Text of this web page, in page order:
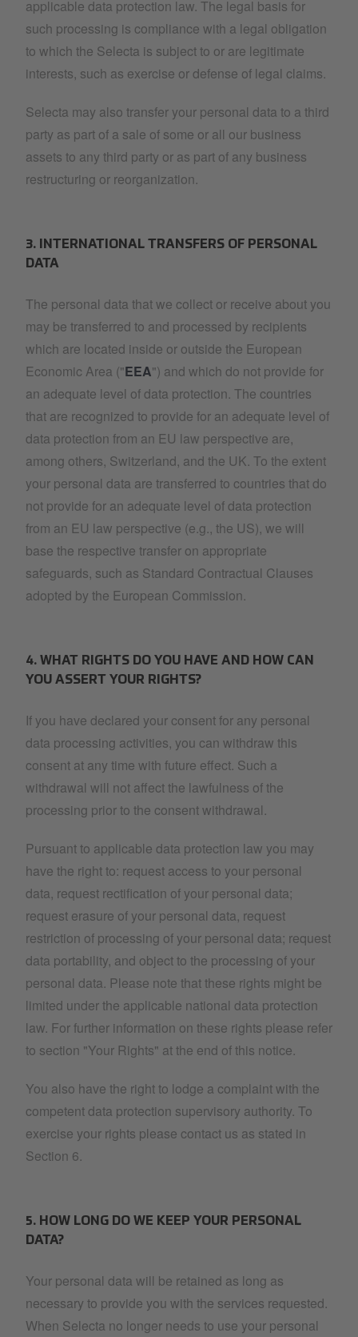
applicable data protection law. The legal basis for
such processing is compliance with a legal obligation
to which the Selecta is subject to or are legitimate
interests, such as exercise or defense of legal claims.
Selecta may also transfer your personal data to a third
party as part of a sale of some or all our business
assets to any third party or as part of any business
restructuring or reorganization.
3. INTERNATIONAL TRANSFERS OF PERSONAL
DATA
The personal data that we collect or receive about you
may be transferred to and processed by recipients
which are located inside or outside the European
Economic Area ("EEA") and which do not provide for
an adequate level of data protection. The countries
that are recognized to provide for an adequate level of
data protection from an EU law perspective are,
among others, Switzerland, and the UK. To the extent
your personal data are transferred to countries that do
not provide for an adequate level of data protection
from an EU law perspective (e.g., the US), we will
base the respective transfer on appropriate
safeguards, such as Standard Contractual Clauses
adopted by the European Commission.
4. WHAT RIGHTS DO YOU HAVE AND HOW CAN
YOU ASSERT YOUR RIGHTS?
If you have declared your consent for any personal
data processing activities, you can withdraw this
consent at any time with future effect. Such a
withdrawal will not affect the lawfulness of the
processing prior to the consent withdrawal.
Pursuant to applicable data protection law you may
have the right to: request access to your personal
data, request rectification of your personal data;
request erasure of your personal data, request
restriction of processing of your personal data; request
data portability, and object to the processing of your
personal data. Please note that these rights might be
limited under the applicable national data protection
law. For further information on these rights please refer
to section "Your Rights" at the end of this notice.
You also have the right to lodge a complaint with the
competent data protection supervisory authority. To
exercise your rights please contact us as stated in
Section 6.
5. HOW LONG DO WE KEEP YOUR PERSONAL
DATA?
Your personal data will be retained as long as
necessary to provide you with the services requested.
When Selecta no longer needs to use your personal